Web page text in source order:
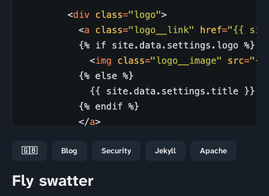
🇬🇧 Blog Security Jekyll Apache
Fly swatter